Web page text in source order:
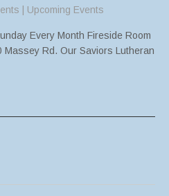
Upcoming Events
Every Month Fireside Room
Rd. Our Saviors Lutheran